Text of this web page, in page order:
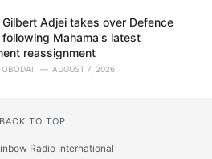
Gilbert Adjei takes over Defence
Mahama's latest
reassignment
OBODAI AUGUST 7, 2026
BACK TO TOP
Radio International